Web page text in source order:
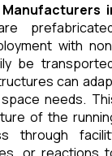
Manufacturers
with
be
can
needs.
of the
through